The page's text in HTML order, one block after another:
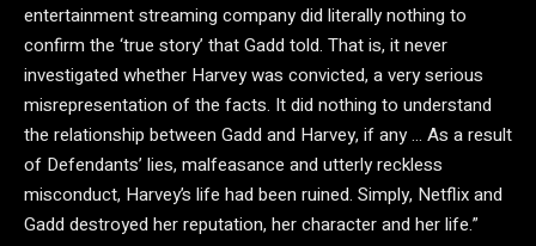
entertainment streaming company did literally nothing to
confirm the ‘true story’ that Gadd told. That is, it never
investigated whether Harvey was convicted, a very serious
misrepresentation of the facts. It did nothing to understand
the relationship between Gadd and Harvey, if any … As a result
of Defendants’ lies, malfeasance and utterly reckless
misconduct, Harvey’s life had been ruined. Simply, Netflix and
Gadd destroyed her reputation, her character and her life.”